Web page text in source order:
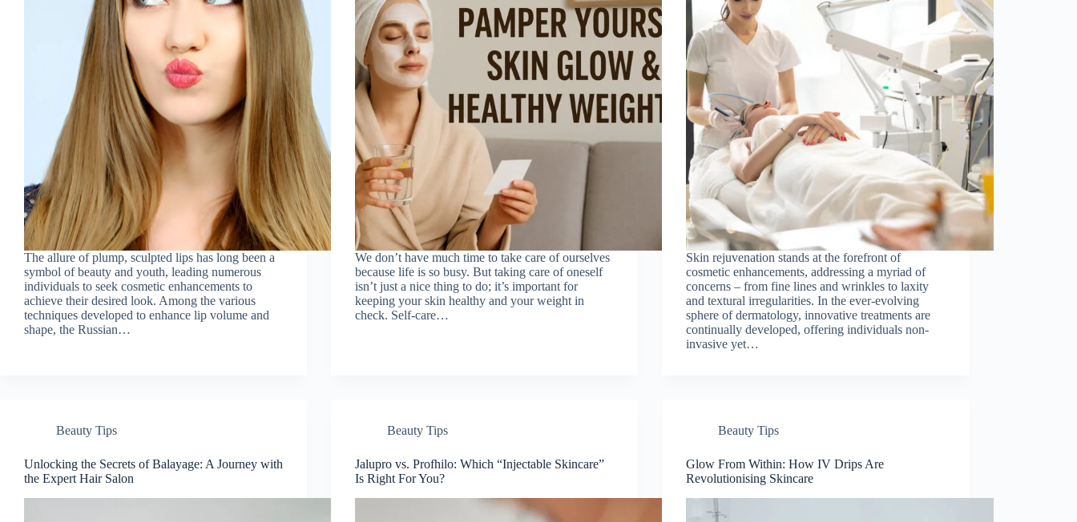
The allure of plump, sculpted lips has long been a
symbol of beauty and youth, leading numerous
individuals to seek cosmetic enhancements to
achieve their desired look. Among the various
techniques developed to enhance lip volume and
shape, the Russian…
We don’t have much time to take care of ourselves
because life is so busy. But taking care of oneself
isn’t just a nice thing to do; it’s important for
keeping your skin healthy and your weight in
check. Self-care…
Skin rejuvenation stands at the forefront of
cosmetic enhancements, addressing a myriad of
concerns – from fine lines and wrinkles to laxity
and textural irregularities. In the ever-evolving
sphere of dermatology, innovative treatments are
continually developed, offering individuals non-
invasive yet…
Beauty Tips
Unlocking the Secrets of Balayage: A Journey with
the Expert Hair Salon
Beauty Tips
Jalupro vs. Profhilo: Which “Injectable Skincare”
Is Right For You?
Beauty Tips
Glow From Within: How IV Drips Are
Revolutionising Skincare